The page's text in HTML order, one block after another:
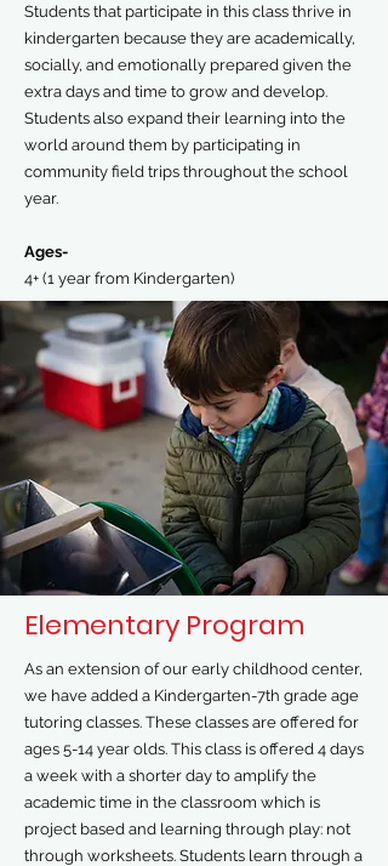
Students that participate in this class thrive in
kindergarten because they are academically,
socially, and emotionally prepared given the
extra days and time to grow and develop.
Students also expand their learning into the
world around them by participating in
community field trips throughout the school
year.
Ages-
4+ (1 year from Kindergarten)
Elementary Program
As an extension of our early childhood center,
we have added a Kindergarten-7th grade age
tutoring classes. These classes are offered for
ages 5-14 year olds. This class is offered 4 days
a week with a shorter day to amplify the
academic time in the classroom which is
project based and learning through play: not
through worksheets. Students learn through a